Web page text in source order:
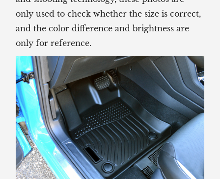
only used to check whether the size is correct,
and the color difference and brightness are
only for reference.